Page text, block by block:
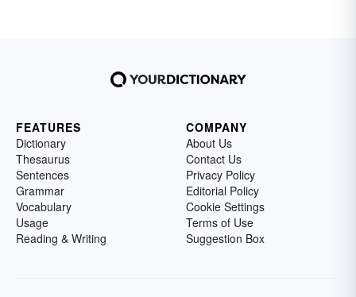
FEATURES
Dictionary
Thesaurus
Sentences
Grammar
Vocabulary
Usage
Reading & Writing
COMPANY
About Us
Contact Us
Privacy Policy
Editorial Policy
Cookie Settings
Terms of Use
Suggestion Box